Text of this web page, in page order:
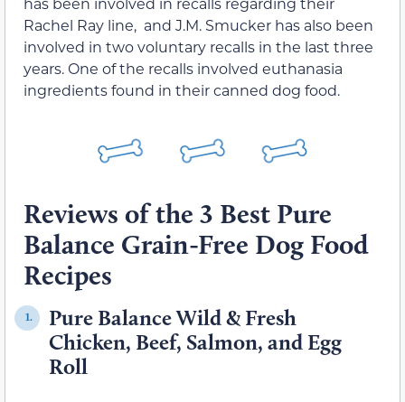
Rachel Ray line, and J.M. Smucker has also been
involved in two voluntary recalls in the last three
years. One of the recalls involved euthanasia
ingredients found in their canned dog food.
Reviews of the 3 Best Pure
Balance Grain-Free Dog Food
Recipes
1.
Pure Balance Wild & Fresh
Chicken, Beef, Salmon, and Egg
Roll